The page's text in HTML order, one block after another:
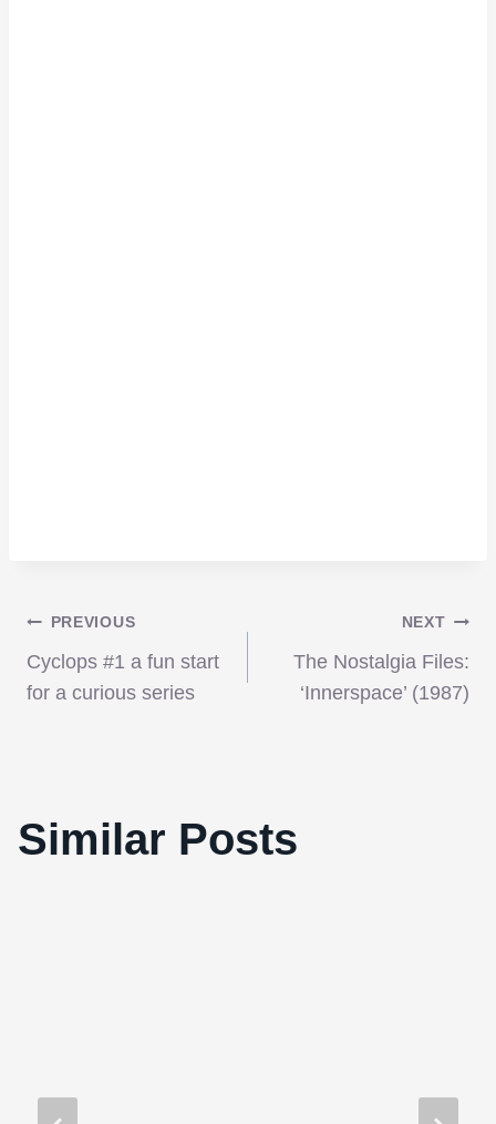
Post
navigation
PREVIOUS
Cyclops #1 a fun start
for a curious series
NEXT
The Nostalgia Files:
‘Innerspace’ (1987)
Similar Posts
‘Tron: Legacy’ is without a doubt the
cinematic experience of the year